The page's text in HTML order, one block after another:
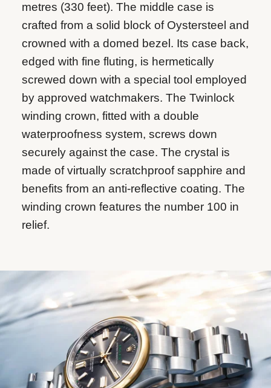
metres (330 feet). The middle case is
crafted from a solid block of Oystersteel and
crowned with a domed bezel. Its case back,
edged with fine fluting, is hermetically
screwed down with a special tool employed
by approved watchmakers. The Twinlock
winding crown, fitted with a double
waterproofness system, screws down
securely against the case. The crystal is
made of virtually scratchproof sapphire and
benefits from an anti-reflective coating. The
winding crown features the number 100 in
relief.